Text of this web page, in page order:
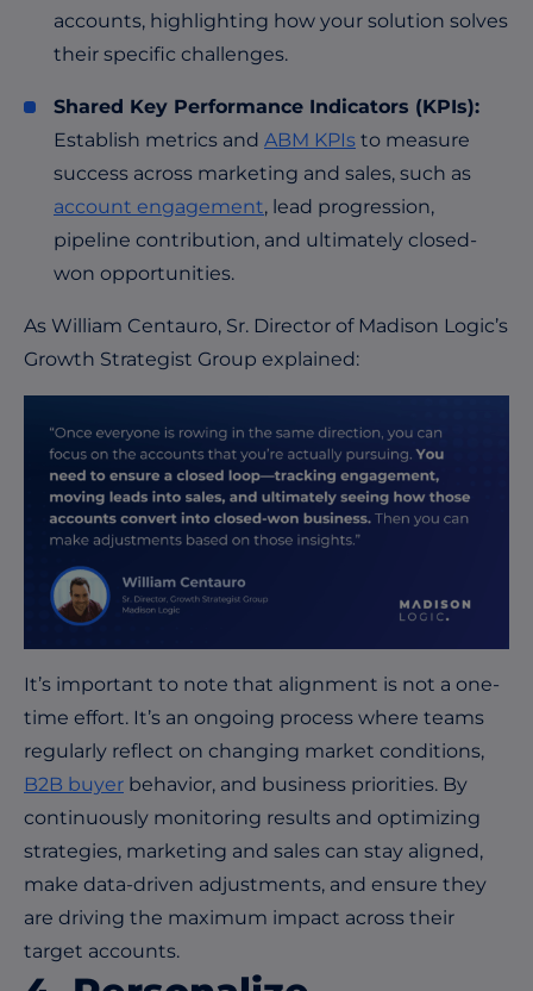
accounts, highlighting how your solution solves
their specific challenges.
Shared Key Performance Indicators (KPIs):
Establish metrics and ABM KPIs to measure
success across marketing and sales, such as
account engagement, lead progression,
pipeline contribution, and ultimately closed-
won opportunities.
As William Centauro, Sr. Director of Madison Logic’s
Growth Strategist Group explained:
It’s important to note that alignment is not a one-
time effort. It’s an ongoing process where teams
regularly reflect on changing market conditions,
B2B buyer behavior, and business priorities. By
continuously monitoring results and optimizing
strategies, marketing and sales can stay aligned,
make data-driven adjustments, and ensure they
are driving the maximum impact across their
target accounts.